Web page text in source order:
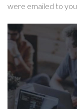
were emailed to you.